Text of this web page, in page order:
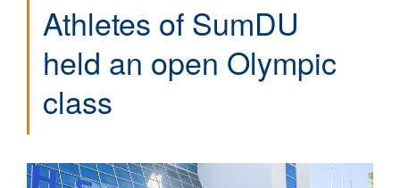
Athletes of SumDU
held an open Olympic
class